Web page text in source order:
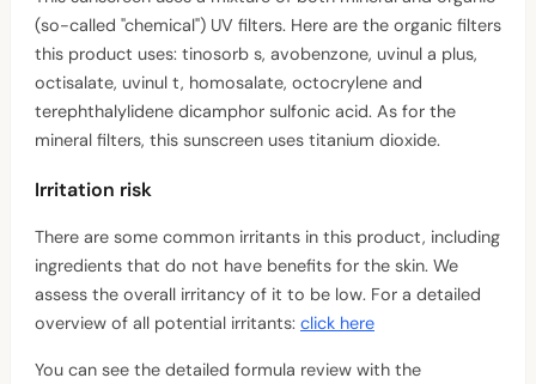
(so-called "chemical") UV filters. Here are the organic filters
this product uses: tinosorb s, avobenzone, uvinul a plus,
octisalate, uvinul t, homosalate, octocrylene and
terephthalylidene dicamphor sulfonic acid. As for the
mineral filters, this sunscreen uses titanium dioxide.
Irritation risk
There are some common irritants in this product, including
ingredients that do not have benefits for the skin. We
assess the overall irritancy of it to be low. For a detailed
overview of all potential irritants: click here
You can see the detailed formula review with the